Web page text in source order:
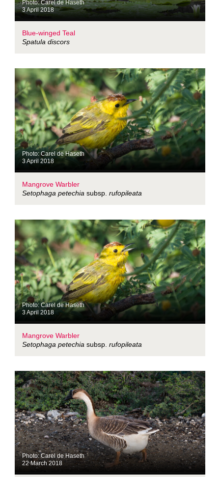
Photo: Carel de Haseth
3 April 2018
Blue-winged Teal
Spatula discors
Photo: Carel de Haseth
3 April 2018
Mangrove Warbler
Setophaga petechia subsp. rufopileata
Photo: Carel de Haseth
3 April 2018
Mangrove Warbler
Setophaga petechia subsp. rufopileata
Photo: Carel de Haseth
22 March 2018